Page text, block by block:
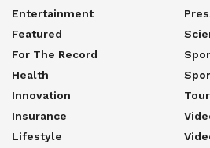
Entertainment
Featured
For The Record
Health
Innovation
Insurance
Lifestyle